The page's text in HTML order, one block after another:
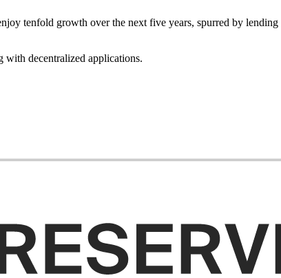
tenfold growth over the next five years, spurred by lending
decentralized applications.